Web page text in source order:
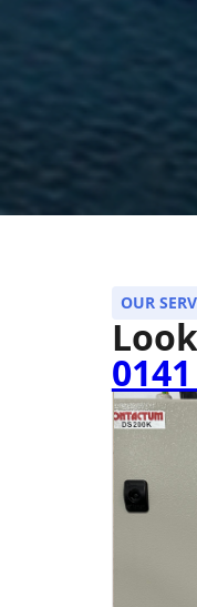
OUR